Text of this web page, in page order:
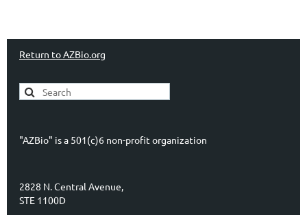
Return to AZBio.org
"AZBio" is a 501(c)6 non-profit organization
2828 N. Central Avenue,
STE 1100D